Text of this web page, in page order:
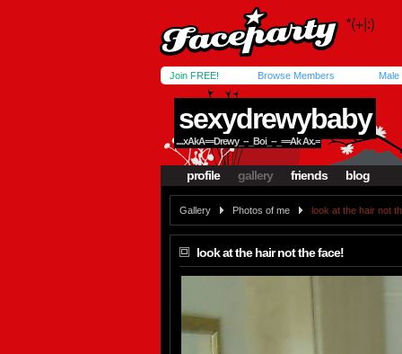
Join FREE! Browse Members Male
sexydrewybaby
....xAkA==Drewy_--_Boi_--_==Ak Ax.=
profile gallery friends blog
Gallery Photos of me look at the hair not
look at the hair not the face!